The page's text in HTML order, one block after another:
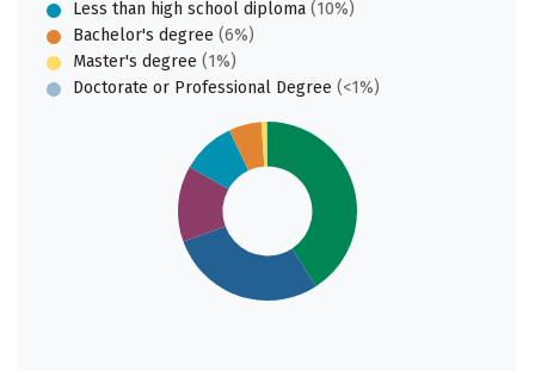
Less than high school diploma (10%)
Bachelor's degree (6%)
Master's degree (1%)
Doctorate or Professional Degree (<1%)